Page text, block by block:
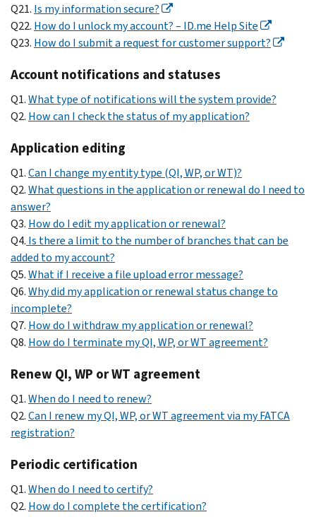
Q21. Is my information secure?
Q22. How do I unlock my account? – ID.me Help Site
Q23. How do I submit a request for customer support?
Account notifications and statuses
Q1.What type of notifications will the system provide?
Q2. How can I check the status of my application?
Application editing
Q1.Can I change my entity type (QI, WP, or WT)?
Q2.What questions in the application or renewal do I need to
answer?
Q3. How do I edit my application or renewal?
Q4. Is there a limit to the number of branches that can be
added to my account?
Q5.What if I receive a file upload error message?
Q6.Why did my application or renewal status change to
incomplete?
Q7. How do I withdraw my application or renewal?
Q8. How do I terminate my QI, WP, or WT agreement?
Renew QI, WP or WT agreement
Q1.When do I need to renew?
Q2.Can I renew my QI, WP, or WT agreement via my FATCA
registration?
Periodic certification
Q1.When do I need to certify?
Q2. How do I complete the certification?